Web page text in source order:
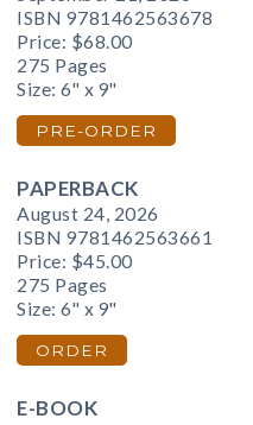
ISBN 9781462563678
Price: $68.00
275 Pages
Size: 6" x 9"
PRE-ORDER
PAPERBACK
August 24, 2026
ISBN 9781462563661
Price: $45.00
275 Pages
Size: 6" x 9"
ORDER
E-BOOK